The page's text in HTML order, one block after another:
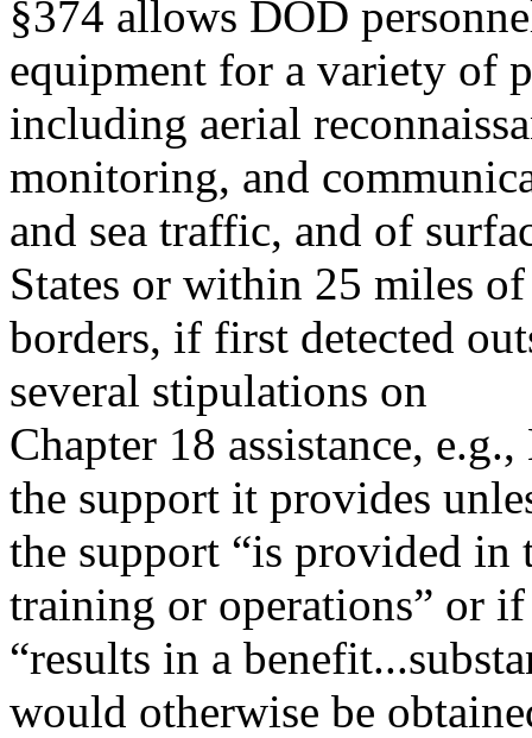
§374 allows DOD
equipment for a variety of
including aerial
monitoring, and
and sea traffic, and of
States or within 25 miles
borders, if first detected
several stipulations on
Chapter 18 assistance,
the support it provides
the support “is provided
training or operations” or
“results in a
would otherwise be